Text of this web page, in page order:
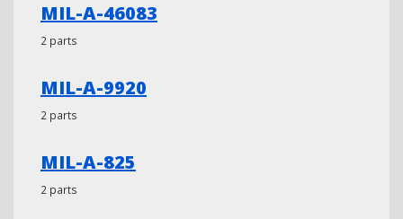
MIL-A-46083
2 parts
MIL-A-9920
2 parts
MIL-A-825
2 parts